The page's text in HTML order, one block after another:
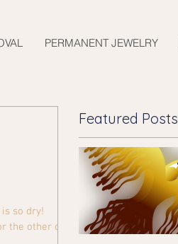
PERMANENT JEWELRY
the other of
Featured Posts